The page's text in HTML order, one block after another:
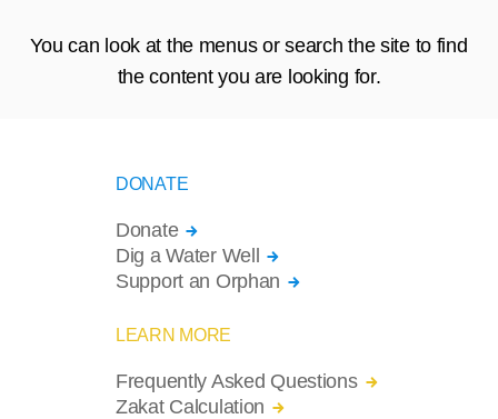
You can look at the menus or search the site to find
the content you are looking for.
DONATE
Donate
Dig a Water Well
Support an Orphan
LEARN MORE
Frequently Asked Questions
Zakat Calculation